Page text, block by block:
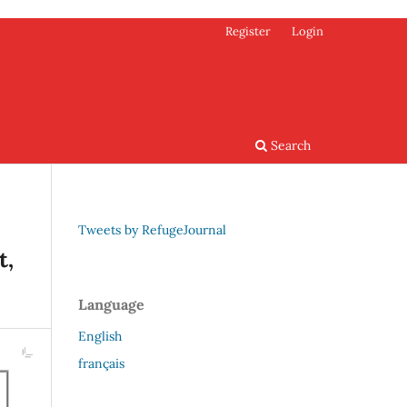
Search
Register Login
Tweets by RefugeJournal
Language
English
français